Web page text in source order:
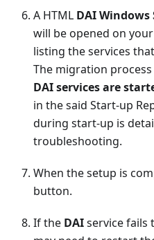
A HTML DAI
will be opened on
listing the services
The migration
DAI services are
in the said Start-up
during start-up is
troubleshooting.
When the setup is
button.
If the DAIservice fails